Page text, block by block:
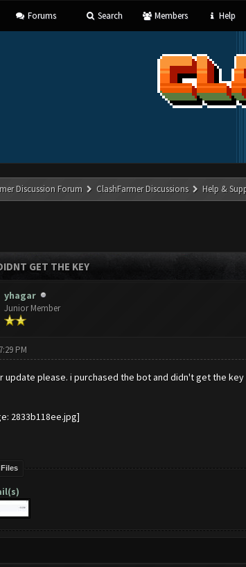
Forums Search Members Help
Discussion Forum ClashFarmer Discussions Help &
GET THE KEY
yhagar
Junior Member
PM
update please. i purchased the bot and didn't get the